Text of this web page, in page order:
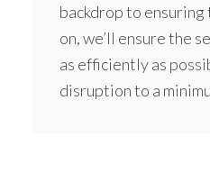
backdrop to
on, we’ll ensure the
as efficiently as
disruption to a